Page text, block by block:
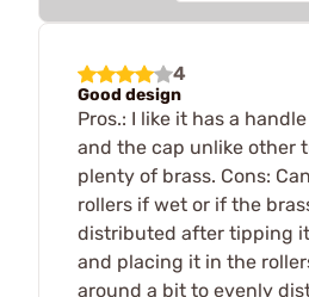
4
Good design
Pros.: I like it has a
and the cap unlike other
plenty of brass. Cons:
rollers if wet or if the
distributed after tipping
and placing it in the
around a bit to evenly